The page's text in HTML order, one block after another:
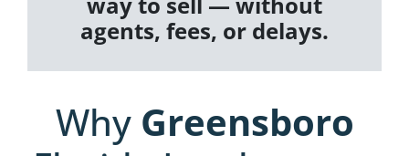
agents, fees, or delays.
Why Greensboro